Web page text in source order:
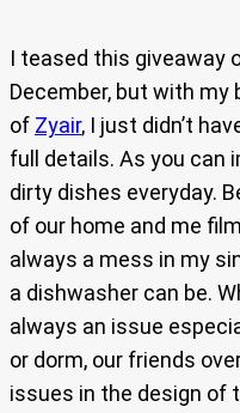
I teased this giveaway
December, but with my
of Zyair, I just didn’t
full details. As you can
dirty dishes everyday.
of our home and me
always a mess in my
a dishwasher can be.
always an issue
or dorm, our friends
issues in the design of